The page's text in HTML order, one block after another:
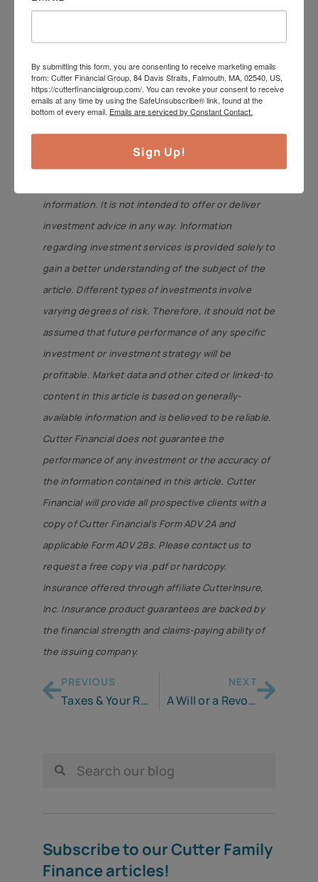
Have a great week.
Jeff Cutter, CPA/PFS is President of
Cutter Financial Group, LLC, an SEC
Registered Investment Advisor with
offices in Falmouth, Duxbury, &
Mansfield. Jeff can be reached
jeff@cutterfinancialgroup.com
information. It is not intended to offer or deliver
investment advice in any way. Information
regarding investment services is provided solely to
gain a better understanding of the subject of the
article. Different types of investments involve
varying degrees of risk. Therefore, it should not be
assumed that future performance of any specific
investment or investment strategy will be
profitable. Market data and other cited or linked-to
content in this article is based on generally-
available information and is believed to be reliable.
Cutter Financial does not guarantee the
performance of any investment or the accuracy of
the information contained in this article. Cutter
Financial will provide all prospective clients with a
copy of Cutter Financial’s Form ADV 2A and
applicable Form ADV 2Bs. Please contact us to
request a free copy via .pdf or hardcopy.
Insurance offered through affiliate CutterInsure,
Inc. Insurance product guarantees are backed by
the financial strength and claims-paying ability of
the issuing company.
PREVIOUS
Taxes & Your Retirement Plan
NEXT
A Will or a Revocable Trust: What’s the Difference and Why Would I Need One?
Subscribe to our Cutter Family
Finance articles!
By submitting this form, you are consenting to receive marketing emails
from: Cutter Financial Group, 84 Davis Straits, Falmouth, MA, 02540, US,
https://cutterfinancialgroup.com/. You can revoke your consent to receive
emails at any time by using the SafeUnsubscribe® link, found at the
bottom of every email. Emails are serviced by Constant Contact.
Sign Up!